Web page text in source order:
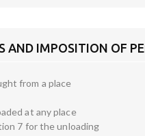
AND IMPOSITION OF
from a place
at any place
7 for the unloading